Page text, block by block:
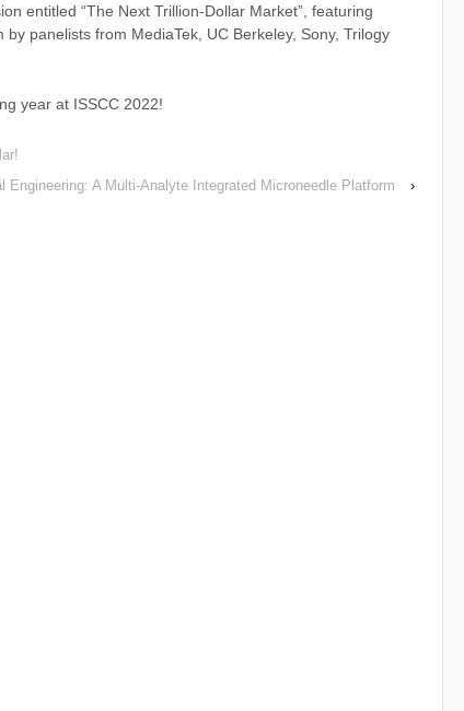
entitled “The Next Trillion-Dollar Market”, featuring
panelists from MediaTek, UC Berkeley, Sony, Trilogy
year at ISSCC 2022!
Engineering: A Multi-Analyte Integrated Microneedle Platform
›